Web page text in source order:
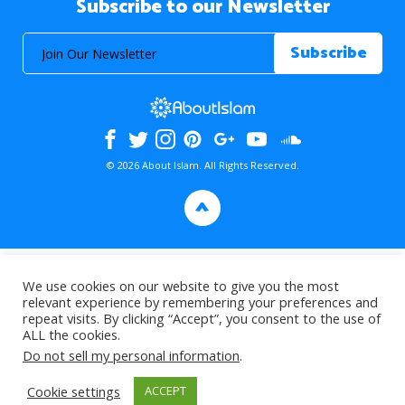
Subscribe to our Newsletter
© 2026 About Islam. All Rights Reserved.
>
We use cookies on our website to give you the most
relevant experience by remembering your preferences and
repeat visits. By clicking “Accept”, you consent to the use of
ALL the cookies.
Do not sell my personal information.
Cookie settings
ACCEPT